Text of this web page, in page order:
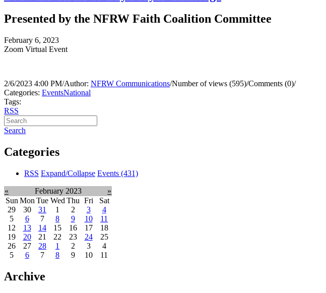
Presented by the NFRW Faith Coalition Committee
February 6, 2023
Zoom Virtual Event
2/6/2023 4:00 PM/Author: NFRW Communications/Number of views (595)/Comments (0)/
Categories: EventsNational
Tags:
RSS
Search
Categories
RSS Expand/Collapse Events (431)
« February 2023
»
Sun Mon Tue Wed Thu Fri
Sat
29
30 31 1 2 3
4
5
6 7 8 9 10
11
12
13 14 15 16 17
18
19
20 21 22 23 24
25
26
27 28 1 2 3
4
5
6 7 8 9 10 11
Archive